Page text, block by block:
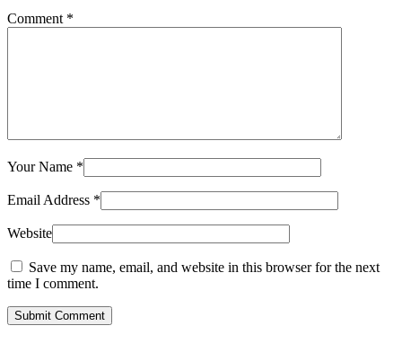
Comment *
Your Name *
Email Address *
Website
Save my name, email, and website in this browser for the next
time I comment.
Submit Comment